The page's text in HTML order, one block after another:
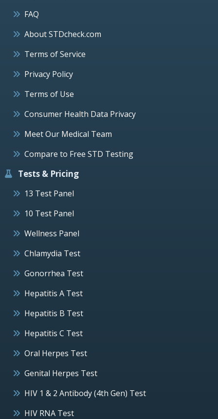
FAQ
About STDcheck.com
Terms of Service
Privacy Policy
Terms of Use
Consumer Health Data Privacy
Meet Our Medical Team
Compare to Free STD Testing
Tests & Pricing
13 Test Panel
10 Test Panel
Wellness Panel
Chlamydia Test
Gonorrhea Test
Hepatitis A Test
Hepatitis B Test
Hepatitis C Test
Oral Herpes Test
Genital Herpes Test
HIV 1 & 2 Antibody (4th Gen) Test
HIV RNA Test